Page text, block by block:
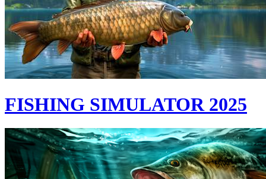
FISHING SIMULATOR 2025